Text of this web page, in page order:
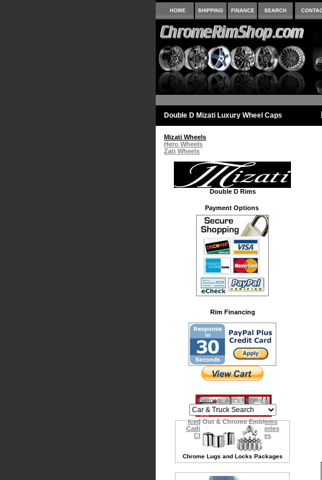
Double D Mizati Luxury Wheel Caps
Mizati Wheels
Hero Wheels
Zati Wheels
Double D Rims
Payment Options
Rim Financing
Iced Out & Chrome Emblems
Cadillac Escalade Accessories
Chrysler 300 Accessories
CHROME ACCESSORIES
Chrome Lugs and Locks Packages